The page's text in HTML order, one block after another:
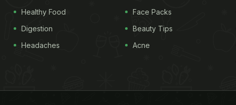
Healthy Food
Digestion
Headaches
Face Packs
Beauty Tips
Acne